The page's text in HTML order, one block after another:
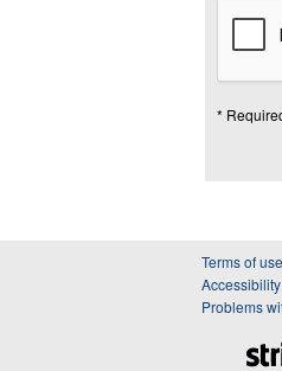
*
Terms of use
Problems